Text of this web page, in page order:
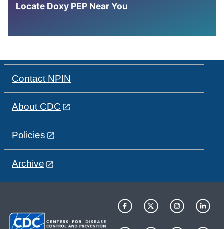
Locate Doxy PEP Near You
Contact NPIN
About CDC
Policies
Archive